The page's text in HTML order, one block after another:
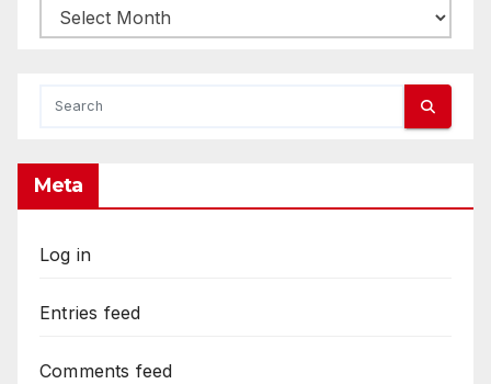
Archives
Meta
Log in
Entries feed
Comments feed